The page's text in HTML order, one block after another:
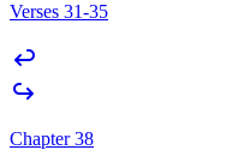
Verses 31-35
Chapter 38